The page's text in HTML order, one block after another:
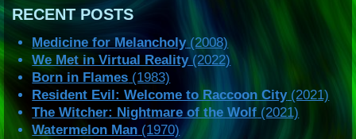
RECENT POSTS
Medicine for Melancholy(2008)
We Met in Virtual Reality(2022)
Born in Flames (1983)
Resident Evil: Welcome to Raccoon City(2021)
The Witcher: Nightmare of the Wolf (2021)
Watermelon Man (1970)